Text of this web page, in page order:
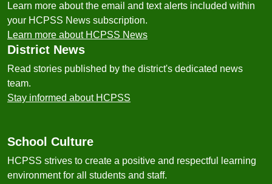
Learn more about the email and text alerts included within
your HCPSS News subscription.
Learn more about HCPSS News
District News
Read stories published by the district's dedicated news
team.
Stay informed about HCPSS
School Culture
HCPSS strives to create a positive and respectful learning
environment for all students and staff.